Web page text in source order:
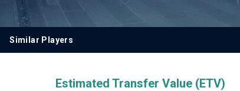
Similar Players
Estimated Transfer Value (ETV)